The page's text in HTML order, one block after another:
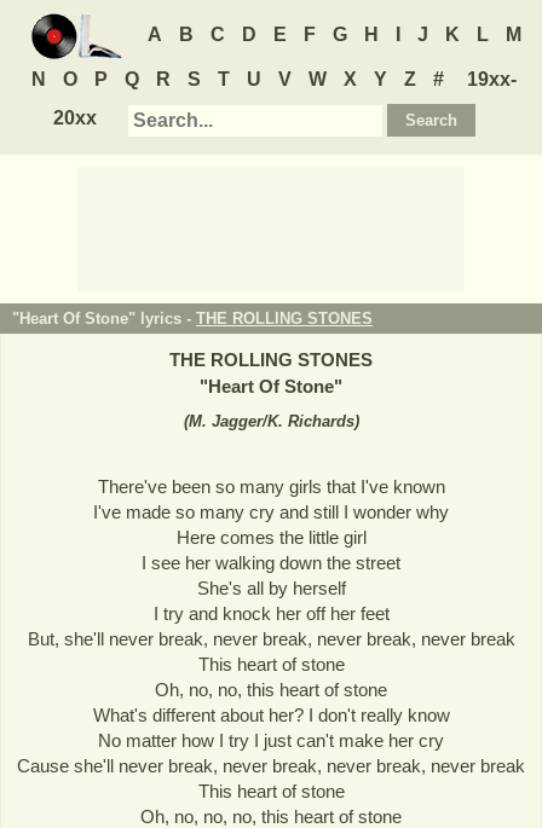
A B C D E F G H J K L M
N O P Q R S T U V W X Y Z #
19xx-
20xx
"Heart Of Stone" lyrics - THE ROLLING STONES
THE ROLLING STONES
"Heart Of Stone"
(M. Jagger/K. Richards)
There've been so many girls that I've known
I've made so many cry and still I wonder why
Here comes the little girl
I see her walking down the street
She's all by herself
I try and knock her off her feet
But, she'll never break, never break, never break, never break
This heart of stone
Oh, no, no, this heart of stone
What's different about her? I don't really know
No matter how I try I just can't make her cry
Cause she'll never break, never break, never break, never break
This heart of stone
Oh, no, no, no, this heart of stone